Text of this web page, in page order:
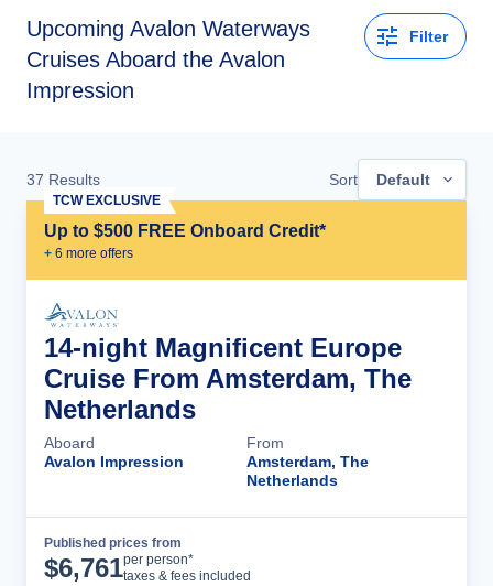
Upcoming Avalon Waterways
Cruises Aboard the Avalon
Impression
Filter
37 Results Sort Default
Up to $500 FREE Onboard Credit*
+ 6 more offers
TCW EXCLUSIVE
14-night Magnificent Europe
Cruise From Amsterdam, The
Netherlands
Aboard
Avalon Impression
From
Amsterdam, The
Netherlands
Published prices from
$6,761per person*
taxes & fees included